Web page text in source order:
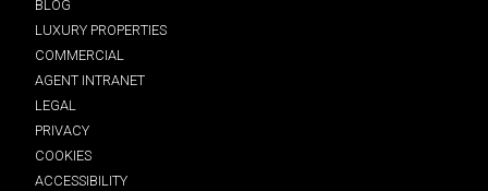
BLOG
LUXURY PROPERTIES
COMMERCIAL
AGENT INTRANET
LEGAL
PRIVACY
COOKIES
ACCESSIBILITY